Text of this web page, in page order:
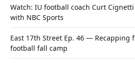
Watch: IU football coach Curt
with NBC Sports
East 17th Street Ep. 46 — Recapping
football fall camp